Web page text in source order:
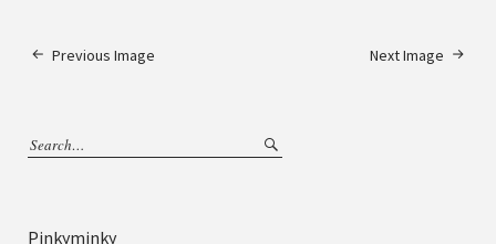
Next Image
Previous Image
Pinkyminky